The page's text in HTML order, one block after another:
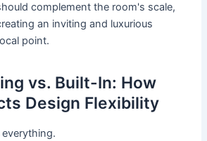
complement the room's scale,
an inviting and luxurious
point.
vs. Built-In: How
Design Flexibility